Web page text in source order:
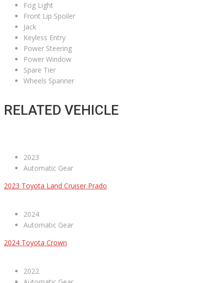
Fog Light
Front Lip Spoiler
Jack
Keyless Entry
Power Steering
Power Window
Spare Tier
Wheels Spanner
RELATED VEHICLE
2023
Automatic Gear
2023 Toyota Land Cruiser Prado
2024
Automatic Gear
2024 Toyota Crown
2022